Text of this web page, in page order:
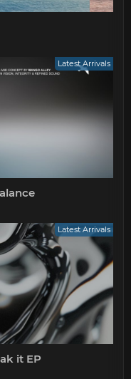
Latest Arrivals
Latest Arrivals
it EP